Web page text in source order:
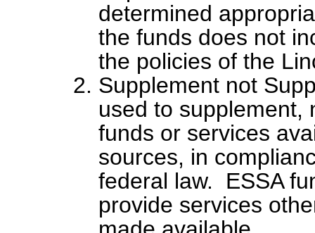
determined
the funds does not
the policies of the
Supplement not
used to supplement,
funds or services
sources, in
federal law. ESSA
provide services